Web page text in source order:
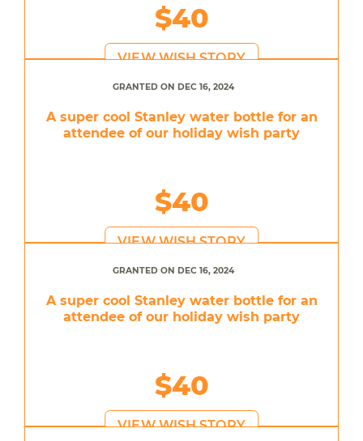
$40
VIEW WISH STORY
GRANTED ON DEC 16, 2024
A super cool Stanley water bottle for an
attendee of our holiday wish party
$40
VIEW WISH STORY
GRANTED ON DEC 16, 2024
A super cool Stanley water bottle for an
attendee of our holiday wish party
$40
VIEW WISH STORY